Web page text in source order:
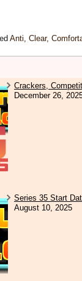
Anti,Clear,
Crackers,
December 26,
Series 35 Start
August 10, 2025